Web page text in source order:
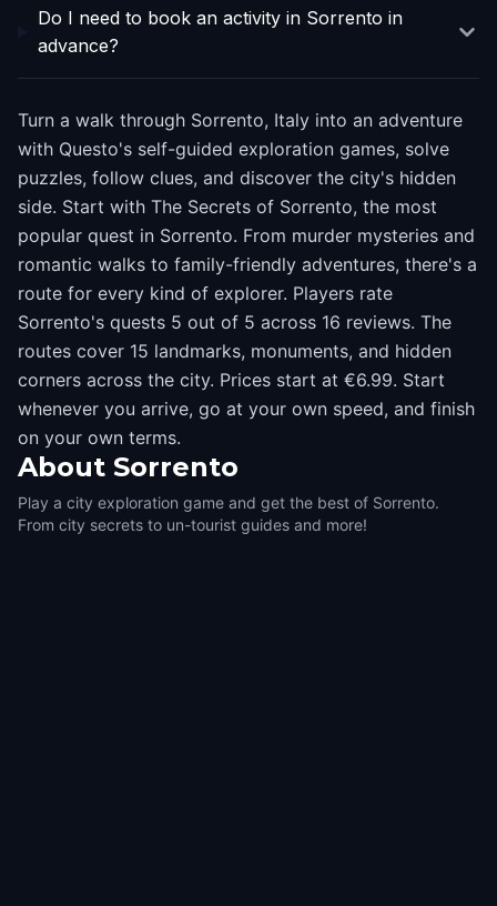
Do I need to book an activity in Sorrento in
advance?
Turn a walk through Sorrento, Italy into an adventure
with Questo's self-guided exploration games, solve
puzzles, follow clues, and discover the city's hidden
side. Start with The Secrets of Sorrento, the most
popular quest in Sorrento. From murder mysteries and
romantic walks to family-friendly adventures, there's a
route for every kind of explorer. Players rate
Sorrento's quests 5 out of 5 across 16 reviews. The
routes cover 15 landmarks, monuments, and hidden
corners across the city. Prices start at €6.99. Start
whenever you arrive, go at your own speed, and finish
on your own terms.
About Sorrento
Play a city exploration game and get the best of Sorrento.
From city secrets to un-tourist guides and more!